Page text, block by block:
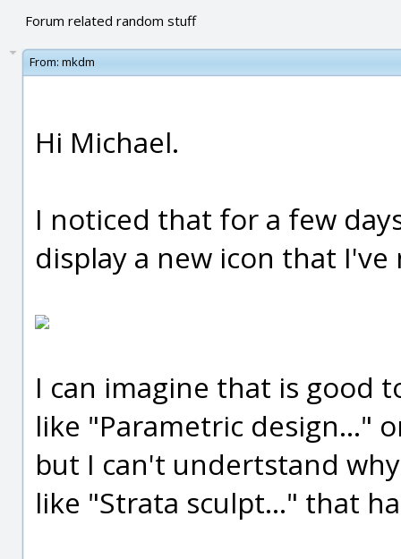
Forum related random stuff
From: mkdm
Hi Michael.
I noticed that for a few
display a new icon that
I can imagine that is good
like "Parametric design..."
but I can't undertstand
like "Strata sculpt..." that